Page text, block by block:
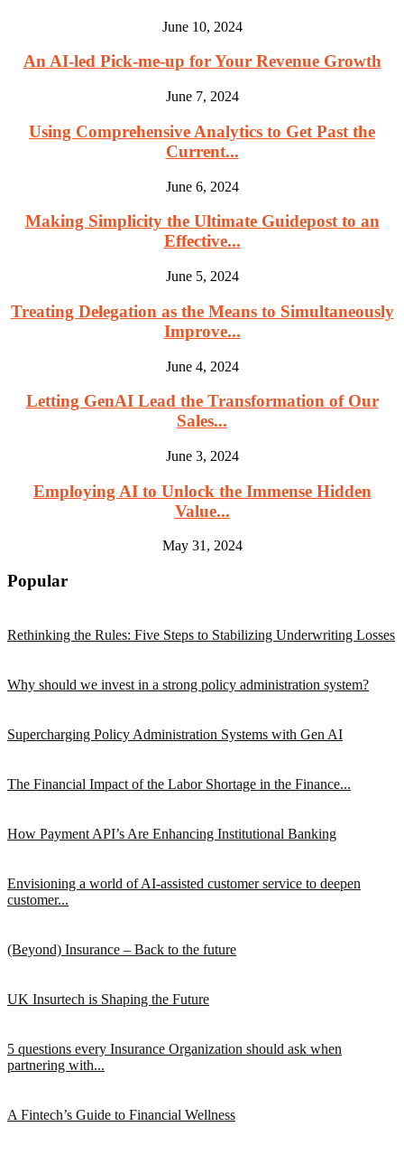
June 10, 2024
An AI-led Pick-me-up for Your Revenue Growth
June 7, 2024
Using Comprehensive Analytics to Get Past the
Current...
June 6, 2024
Making Simplicity the Ultimate Guidepost to an
Effective...
June 5, 2024
Treating Delegation as the Means to Simultaneously
Improve...
June 4, 2024
Letting GenAI Lead the Transformation of Our
Sales...
June 3, 2024
Employing AI to Unlock the Immense Hidden
Value...
May 31, 2024
Popular
Rethinking the Rules: Five Steps to Stabilizing Underwriting Losses
Why should we invest in a strong policy administration system?
Supercharging Policy Administration Systems with Gen AI
The Financial Impact of the Labor Shortage in the Finance...
How Payment API’s Are Enhancing Institutional Banking
Envisioning a world of AI-assisted customer service to deepen
customer...
(Beyond) Insurance – Back to the future
UK Insurtech is Shaping the Future
5 questions every Insurance Organization should ask when
partnering with...
A Fintech’s Guide to Financial Wellness